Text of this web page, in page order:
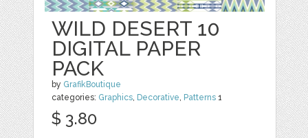
WILD DESERT 10
DIGITAL PAPER
PACK
by GrafikBoutique
categories: Graphics, Decorative, Patterns 1
$ 3.80